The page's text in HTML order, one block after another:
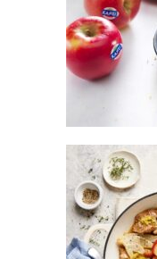
BRAISED